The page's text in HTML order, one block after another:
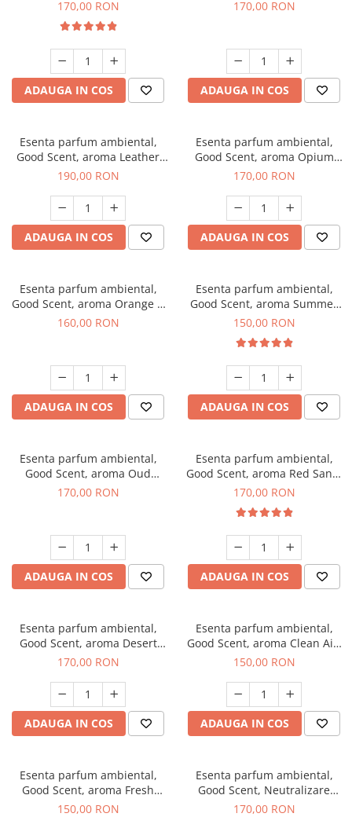
170,00 RON
ADAUGA IN COS
170,00 RON
ADAUGA IN COS
Esenta parfum ambiental,
Good Scent, aroma Leather
Tuscano, 200 g
190,00 RON
ADAUGA IN COS
Esenta parfum ambiental,
Good Scent, aroma Opium
Oriental, 200 g
170,00 RON
ADAUGA IN COS
Esenta parfum ambiental,
Good Scent, aroma Orange &
Fresh Cinnamon, 200 g
160,00 RON
ADAUGA IN COS
Esenta parfum ambiental,
Good Scent, aroma Summer
Melon, 200 g
150,00 RON
ADAUGA IN COS
Esenta parfum ambiental,
Good Scent, aroma Oud
Wood, 200 g
170,00 RON
ADAUGA IN COS
Esenta parfum ambiental,
Good Scent, aroma Red Sand,
200 g
170,00 RON
ADAUGA IN COS
Esenta parfum ambiental,
Good Scent, aroma Desert
Dunes, 200 g
170,00 RON
ADAUGA IN COS
Esenta parfum ambiental,
Good Scent, aroma Clean Air,
200 g
150,00 RON
ADAUGA IN COS
Esenta parfum ambiental,
Good Scent, aroma Fresh
Aqua, 200 g
150,00 RON
Esenta parfum ambiental,
Good Scent, Neutralizare
Mirosuri Air Power, 200 g
170,00 RON